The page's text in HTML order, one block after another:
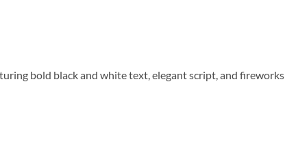
bold black and white text, elegant script, and fireworks